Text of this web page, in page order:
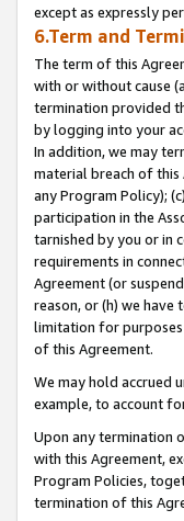
except as expressly
6.Term and
The term of this
with or without cause
termination provided
by logging into your
In addition, we may
material breach of this
any Program Policy);
participation in the
tarnished by you or in
requirements in
Agreement (or
reason, or (h) we
limitation for purposes
of this Agreement.
We may hold accrued
example, to account
Upon any termination
with this Agreement,
Program Policies,
termination of this